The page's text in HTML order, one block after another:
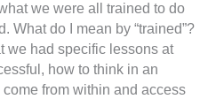
we were all trained to do
What do I mean by “trained”?
we had specific lessons at
how to think in an
from within and access